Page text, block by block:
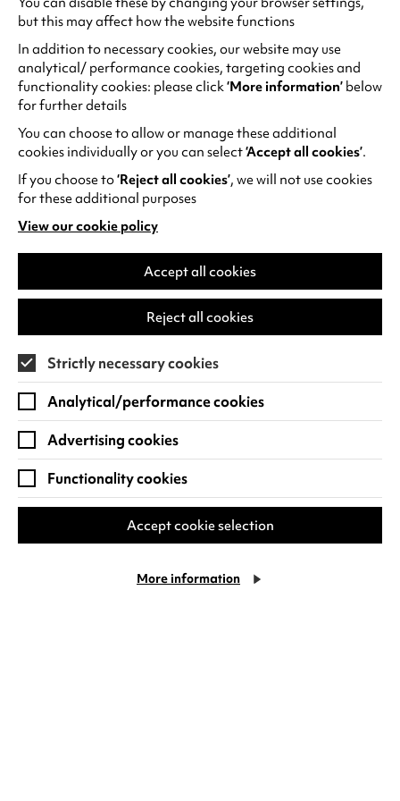
hunters. Shot with handheld cameras, close to
its subject,Europais an incredibly tense and
claustrophobic experience paced by Kamal’s
breathing rhythm.
Often described as the father of African
cinema, Ousmane Sembène was the first
African film director to gain international
recognition. Concerned with making films for
the African community, his cinema was militant
andMandabiis no exception. Set in Dakar, the
film follows family man Ibrahim, whose life is
completely upended by the arrival of a money
order from France. Whilst friends and
neighbours try to get a share of the money,
Ibrahim struggles to navigate the complexities
of post-colonial bureaucracy and tensions only
grow from there. This masterpiece of social
satire will be one of our Sunday Classics this
month.
Hope to see you there!
Meli
but this may affect how the website functions
In addition to necessary cookies, our website may use
analytical/ performance cookies, targeting cookies and
functionality cookies: please click‘More information’ below
for further details
You can choose to allow or manage these additional
cookies individually or you can select‘Accept all cookies’.
If you choose to‘Reject all cookies’, we will not use cookies
for these additional purposes
View our cookie policy
(opens
in
new
Accept all cookies
Reject all cookies
Strictly necessary cookies
Analytical/performance cookies
Advertising cookies
Functionality cookies
Accept cookie selection
More information